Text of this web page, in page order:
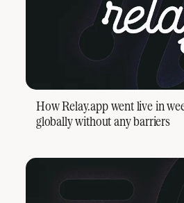
How Relay.app went live in
globally without any barriers